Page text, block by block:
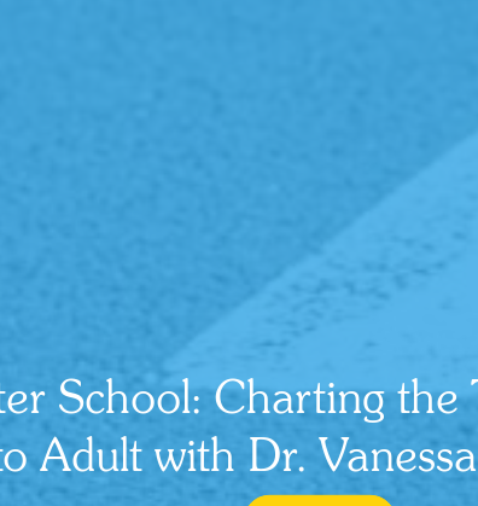
School: Charting the
Adult with Dr.